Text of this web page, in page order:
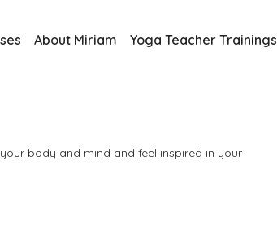
About Miriam Yoga Teacher Trainings
body and mind and feel inspired in your